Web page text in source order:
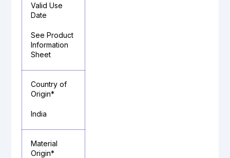
Valid Use
Date
See Product
Information
Sheet
Country of
Origin*
India
Material
Origin*